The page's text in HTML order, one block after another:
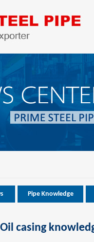
Pipe Knowledge
Oil casing